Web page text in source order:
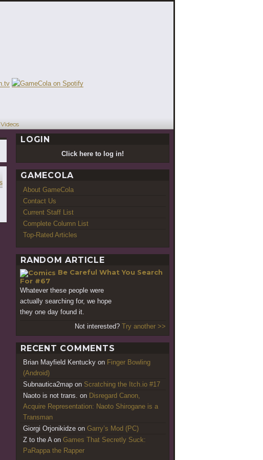
Videos
LOGIN
Click here to log in!
GAMECOLA
About GameCola
Contact Us
Current Staff List
Complete Column List
Top-Rated Articles
RANDOM ARTICLE
Be Careful What You Search
For #67
Whatever these people were
actually searching for, we hope
they one day found it.
Not interested? Try another >>
RECENT COMMENTS
Brian Mayfield Kentucky on Finger Bowling
(Android)
Subnautica2map on Scratching the Itch.io #17
Naoto is not trans. on Disregard Canon,
Acquire Representation: Naoto Shirogane is a
Transman
Giorgi Orjonikidze on Garry’s Mod (PC)
Z to the Aon Games That Secretly Suck:
PaRappa the Rapper